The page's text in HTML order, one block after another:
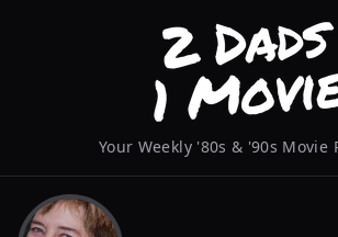
Your Weekly '80s & '90s Movie